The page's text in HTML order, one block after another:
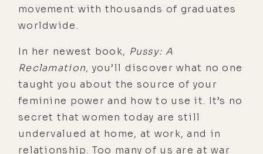
movement with thousands of graduates
worldwide.
In her newest book, Pussy: A
Reclamation, you’ll discover what no one
taught you about the source of your
feminine power and how to use it. It’s no
secret that women today are still
undervalued at home, at work, and in
relationship. Too many of us are at war